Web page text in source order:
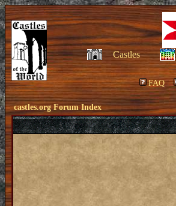
Castles
FAQ
castles.org Forum Index